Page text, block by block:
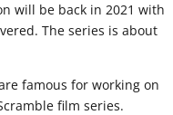
will be back in 2021 with
The series is about
famous for working on
film series.